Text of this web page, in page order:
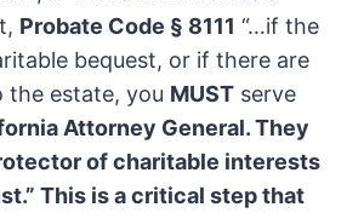
Probate Code § 8111 “…if the
bequest, or if there are
the estate, you MUST serve
Attorney General. They
of charitable interests
This is a critical step that